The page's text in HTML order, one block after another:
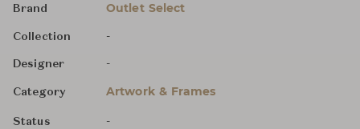
Brand Outlet Select
Collection -
Designer -
Category Artwork & Frames
Status -